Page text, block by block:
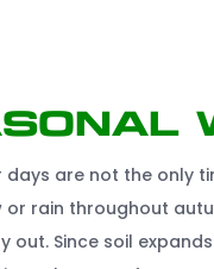
days are not the only
or rain throughout
out. Since soil